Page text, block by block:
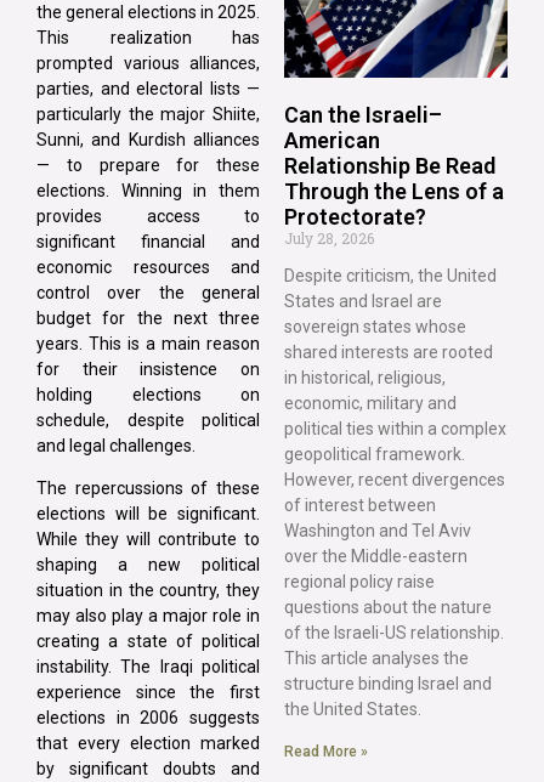
the general elections in 2025.
This realization has
prompted various alliances,
parties, and electoral lists —
particularly the major Shiite,
Sunni, and Kurdish alliances
— to prepare for these
elections. Winning in them
provides access to
significant financial and
economic resources and
control over the general
budget for the next three
years. This is a main reason
for their insistence on
holding elections on
schedule, despite political
and legal challenges.
The repercussions of these
elections will be significant.
While they will contribute to
shaping a new political
situation in the country, they
may also play a major role in
creating a state of political
instability. The Iraqi political
experience since the first
elections in 2006 suggests
that every election marked
by significant doubts and
Can the Israeli–
American
Relationship Be Read
Through the Lens of a
Protectorate?
July 28, 2026
Despite criticism, the United
States and Israel are
sovereign states whose
shared interests are rooted
in historical, religious,
economic, military and
political ties within a complex
geopolitical framework.
However, recent divergences
of interest between
Washington and Tel Aviv
over the Middle-eastern
regional policy raise
questions about the nature
of the Israeli-US relationship.
This article analyses the
structure binding Israel and
the United States.
Read More »